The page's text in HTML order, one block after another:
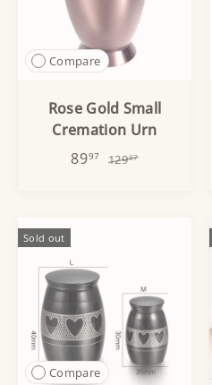
Compare
Rose Gold Small
Cremation Urn
8997 12997
Sold out
Compare